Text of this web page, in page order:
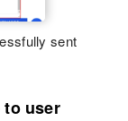
sent
to user